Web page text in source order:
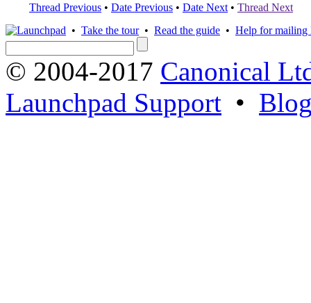
Thread Previous • Date Previous • Date Next • Thread Next
• Take the tour• Read the guide • Help for mailing
© 2004-2017 Canonical
Launchpad Support •